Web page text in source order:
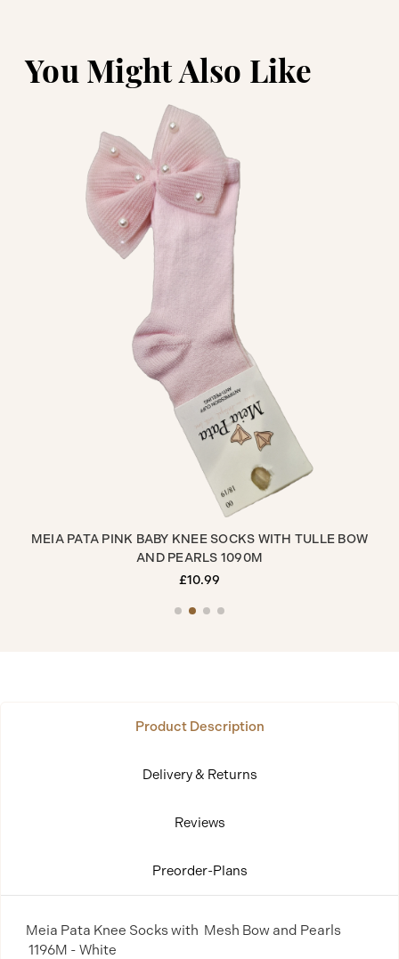
You Might Also Like
MEIA PATA PINK BABY KNEE SOCKS WITH TULLE BOW
AND PEARLS 1090M
£10.99
Product Description
Delivery & Returns
Reviews
Preorder-Plans
Meia Pata Knee Socks with Mesh Bow and Pearls
1196M - White